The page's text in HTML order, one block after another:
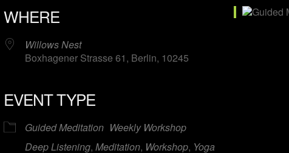
WHERE
Willows Nest
Boxhagener Strasse 61, Berlin, 10245
EVENT TYPE
Guided Meditation Weekly Workshop
Deep Listening,Meditation, Workshop, Yoga